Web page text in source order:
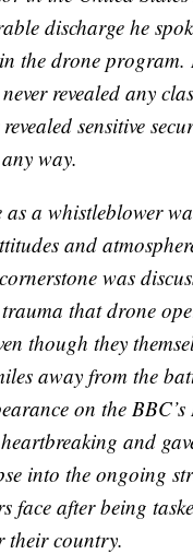
discharge he
the drone
revealed any
sensitive
way.
as a whistleblower
and
was
that drone
though they
away from the
on the
and
into the ongoing
face after being
their country.